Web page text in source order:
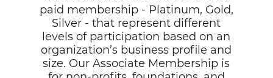
paid membership - Platinum, Gold,
Silver - that represent different
levels of participation based on an
organization’s business profile and
size. Our Associate Membership is